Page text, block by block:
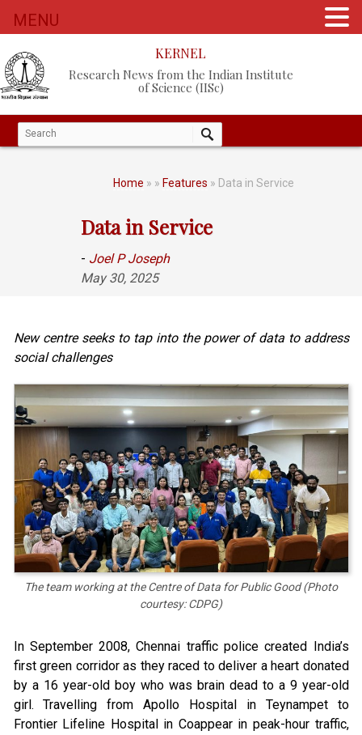
KERNEL
Research News from the Indian Institute
of Science (IISc)
Home » » Features » Data in Service
Data in Service
- Joel P Joseph
May 30, 2025
New centre seeks to tap into the power of data to address
social challenges
The team working at the Centre of Data for Public Good (Photo
courtesy: CDPG)
In September 2008, Chennai traffic police created India’s
first green corridor as they raced to deliver a heart donated
by a 16 year-old boy who was brain dead to a 9 year-old
girl. Travelling from Apollo Hospital in Teynampet to
Frontier Lifeline Hospital in Coappear in peak-hour traffic,
MENU